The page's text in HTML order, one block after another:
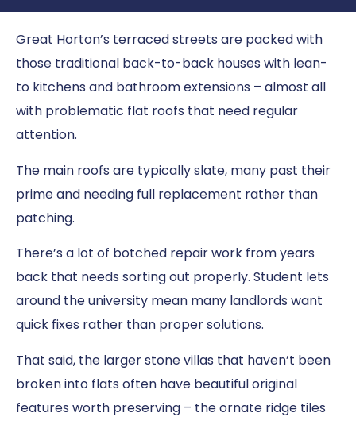
Great Horton’s terraced streets are packed with
those traditional back-to-back houses with lean-
to kitchens and bathroom extensions – almost all
with problematic flat roofs that need regular
attention.
The main roofs are typically slate, many past their
prime and needing full replacement rather than
patching.
There’s a lot of botched repair work from years
back that needs sorting out properly. Student lets
around the university mean many landlords want
quick fixes rather than proper solutions.
That said, the larger stone villas that haven’t been
broken into flats often have beautiful original
features worth preserving – the ornate ridge tiles